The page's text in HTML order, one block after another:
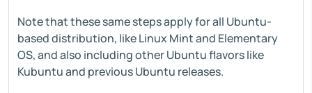
Note that these same steps apply for all Ubuntu-
based distribution, like Linux Mint and Elementary
OS, and also including other Ubuntu flavors like
Kubuntu and previous Ubuntu releases.